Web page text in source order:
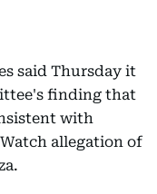
said Thursday it
finding that
with
allegation of